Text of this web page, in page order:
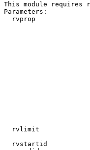
This module requires
Parameters:
rvprop
rvlimit
rvstartid